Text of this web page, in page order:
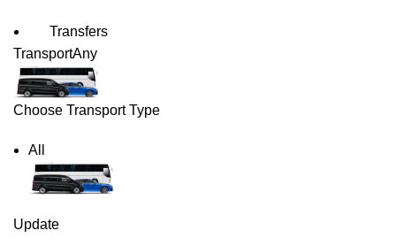
Transfers
TransportAny
Choose Transport Type
All
Update